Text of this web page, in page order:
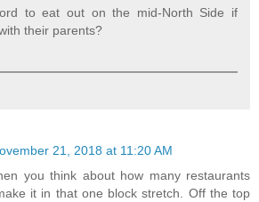
to eat out on the mid-North Side if
their parents?
21, 2018 at 11:20 AM
you think about how many restaurants
it in that one block stretch. Off the top